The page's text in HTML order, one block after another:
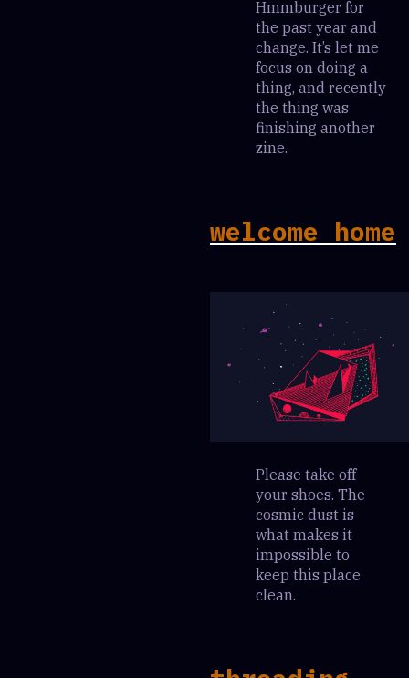
Hmmburger for
the past year and
change. It’s let me
focus on doing a
thing, and recently
the thing was
finishing another
zine.
welcome home
Please take off
your shoes. The
cosmic dust is
what makes it
impossible to
keep this place
clean.